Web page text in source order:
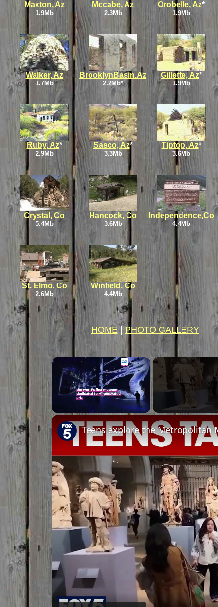
Maxton, Az
1.9Mb
Mccabe, Az
2.3Mb
Orobelle, Az*
1.9Mb
Walker, Az
1.7Mb
BrooklynBasin.Az
2.2Mb*
Gillette, Az*
1.9Mb
Ruby, Az*
2.9Mb
Sasco, Az*
3.3Mb
Tiptop, Az*
3.6Mb
Crystal, Co
5.4Mb
Hancock, Co
3.6Mb
Independence,Co
4.4Mb
St. Elmo, Co
2.6Mb
Winfield, Co
4.4Mb
HOME| PHOTO GALLERY
Teens explore the Metropolitan